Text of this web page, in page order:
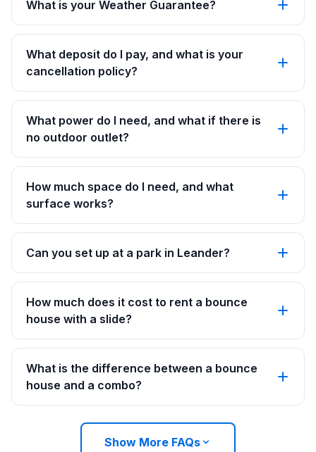
What is your Weather Guarantee?
What deposit do I pay, and what is your
cancellation policy?
What power do I need, and what if there is
no outdoor outlet?
How much space do I need, and what
surface works?
Can you set up at a park in Leander?
How much does it cost to rent a bounce
house with a slide?
What is the difference between a bounce
house and a combo?
Show More FAQs